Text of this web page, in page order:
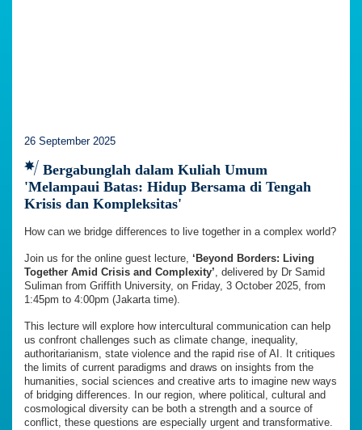
26 September 2025
Bergabunglah dalam Kuliah Umum
'Melampaui Batas: Hidup Bersama di Tengah
Krisis dan Kompleksitas'
How can we bridge differences to live together in a complex world?
Join us for the online guest lecture, ‘Beyond Borders: Living
Together Amid Crisis and Complexity’, delivered by Dr Samid
Suliman from Griffith University, on Friday, 3 October 2025, from
1:45pm to 4:00pm (Jakarta time).
This lecture will explore how intercultural communication can help
us confront challenges such as climate change, inequality,
authoritarianism, state violence and the rapid rise of AI. It critiques
the limits of current paradigms and draws on insights from the
humanities, social sciences and creative arts to imagine new ways
of bridging differences. In our region, where political, cultural and
cosmological diversity can be both a strength and a source of
conflict, these questions are especially urgent and transformative.